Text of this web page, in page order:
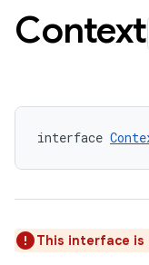
Context
interface
This interface is